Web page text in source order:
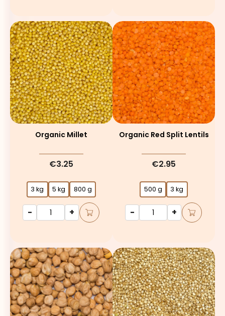
Organic Millet
€3.25
3 kg 5 kg 800 g
- +
Organic Red Split Lentils
€2.95
500 g 3 kg
- +